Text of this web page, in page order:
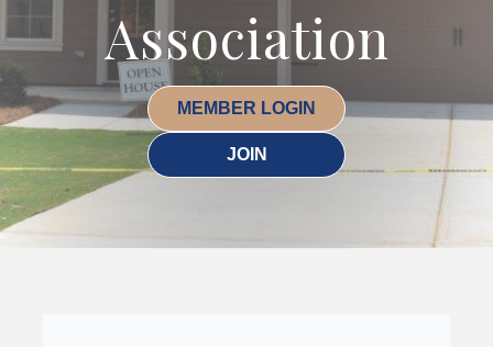
Association
MEMBER LOGIN
JOIN